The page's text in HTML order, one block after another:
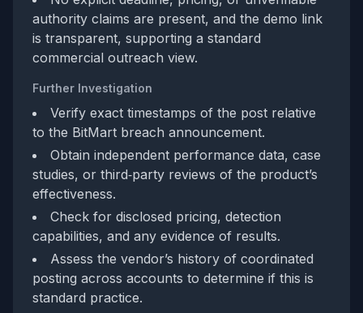
authority claims are present, and the demo link
is transparent, supporting a standard
commercial outreach view.
Further Investigation
Verify exact timestamps of the post relative
to the BitMart breach announcement.
Obtain independent performance data, case
studies, or third‑party reviews of the product’s
effectiveness.
Check for disclosed pricing, detection
capabilities, and any evidence of results.
Assess the vendor’s history of coordinated
posting across accounts to determine if this is
standard practice.